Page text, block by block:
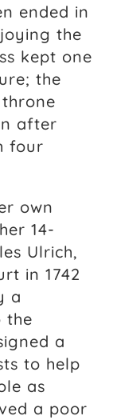
ended in
the
kept one
the
after
four
own
14-
Ulrich,
in 1742
a
the
a
to help
as
a poor